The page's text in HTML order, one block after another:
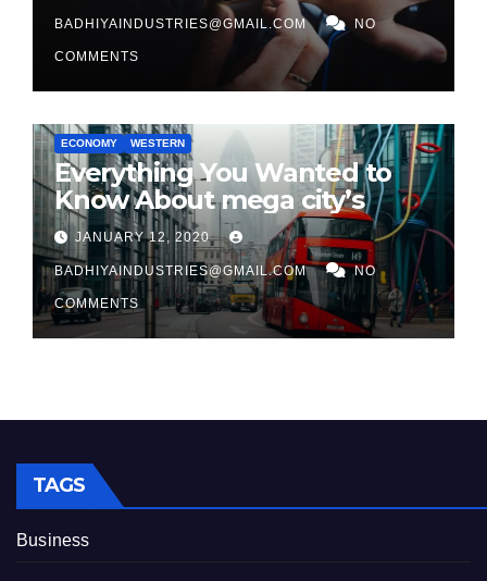
BADHIYAINDUSTRIES@GMAIL.COM NO
COMMENTS
ECONOMY WESTERN
Everything You Wanted to
Know About mega city’s
JANUARY 12, 2020
BADHIYAINDUSTRIES@GMAIL.COM NO
COMMENTS
TAGS
Business